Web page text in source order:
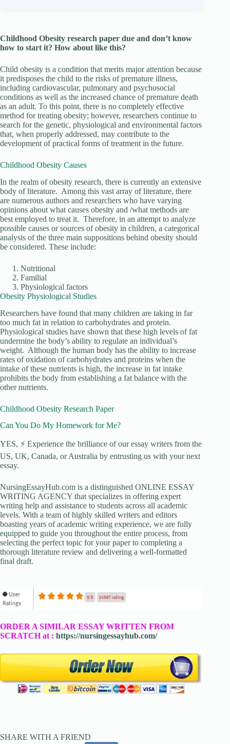
Childhood Obesity research paper due and don’t know
how to start it? How about like this?
Child obesity is a condition that merits major attention because
it predisposes the child to the risks of premature illness,
including cardiovascular, pulmonary and psychosocial
conditions as well as the increased chance of premature death
as an adult. To this point, there is no completely effective
method for treating obesity; however, researchers continue to
search for the genetic, physiological and environmental factors
that, when properly addressed, may contribute to the
development of practical forms of treatment in the future.
Childhood Obesity Causes
In the realm of obesity research, there is currently an extensive
body of literature. Among this vast array of literature, there
are numerous authors and researchers who have varying
opinions about what causes obesity and /what methods are
best employed to treat it. Therefore, in an attempt to analyze
possible causes or sources of obesity in children, a categorical
analysis of the three main suppositions behind obesity should
be considered. These include:
Nutritional
Familial
Physiological factors
Obesity Physiological Studies
Researchers have found that many children are taking in far
too much fat in relation to carbohydrates and protein.
Physiological studies have shown that these high levels of fat
undermine the body’s ability to regulate an individual’s
weight. Although the human body has the ability to increase
rates of oxidation of carbohydrates and proteins when the
intake of these nutrients is high, the increase in fat intake
prohibits the body from establishing a fat balance with the
other nutrients.
Childhood Obesity Research Paper
Can You Do My Homework for Me?
YES, ⚡ Experience the brilliance of our essay writers from the
US, UK, Canada, or Australia by entrusting us with your next
essay.
NursingEssayHub.com is a distinguished ONLINE ESSAY
WRITING AGENCY that specializes in offering expert
writing help and assistance to students across all academic
levels. With a team of highly skilled writers and editors
boasting years of academic writing experience, we are fully
equipped to guide you throughout the entire process, from
selecting the perfect topic for your paper to completing a
thorough literature review and delivering a well-formatted
final draft.
ORDER A SIMILAR ESSAY WRITTEN FROM
SCRATCH at : https://nursingessayhub.com/
SHARE WITH A FRIEND